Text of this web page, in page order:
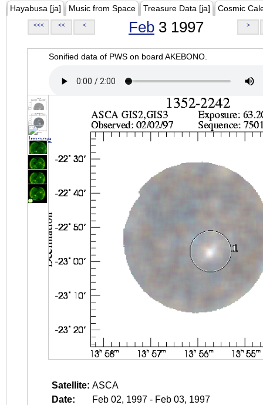
Hayabusa [ja] Music from Space Treasure Data [ja] Cosmic
<<< << < Feb 3 1997 >
Sonified data of PWS on board AKEBONO.
Satellite: ASCA
Date:
Feb 02, 1997 - Feb 03, 1997